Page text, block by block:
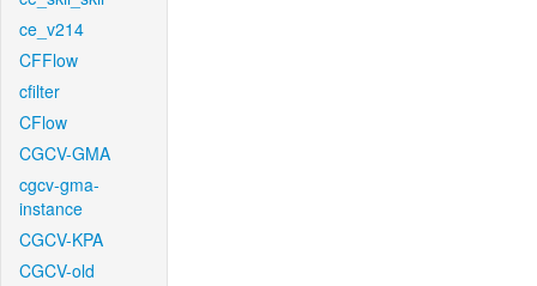
ce_v214
CFFlow
cfilter
CFlow
CGCV-GMA
cgcv-gma-
instance
CGCV-KPA
CGCV-old